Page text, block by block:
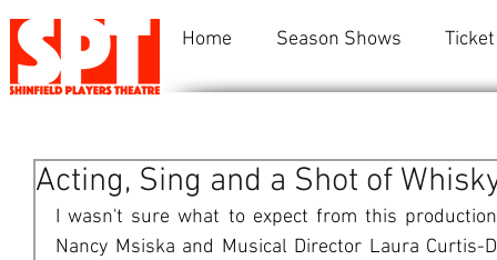
Home Season Shows
Acting, Sing and a Shot of
I wasn't sure what to expect from this
Nancy Msiska and Musical Director Laura